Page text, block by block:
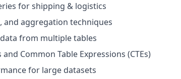
forshipping & logistics
aggregation techniques
from multiple tables
Common Table Expressions (CTEs)
for large datasets